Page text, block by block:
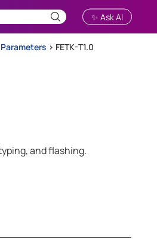
✨ Ask AI
> FETK-T1.0
and flashing.